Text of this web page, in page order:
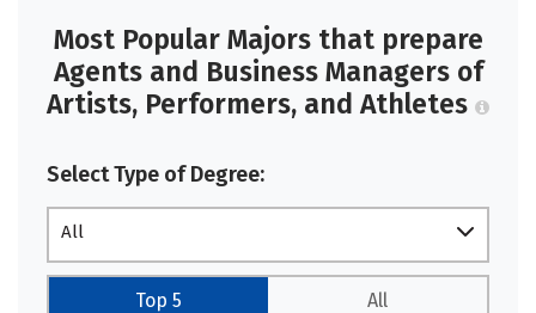
Most Popular Majors that prepare
Agents and Business Managers of
Artists, Performers, and Athletes
Select Type of Degree:
All
Top 5 All